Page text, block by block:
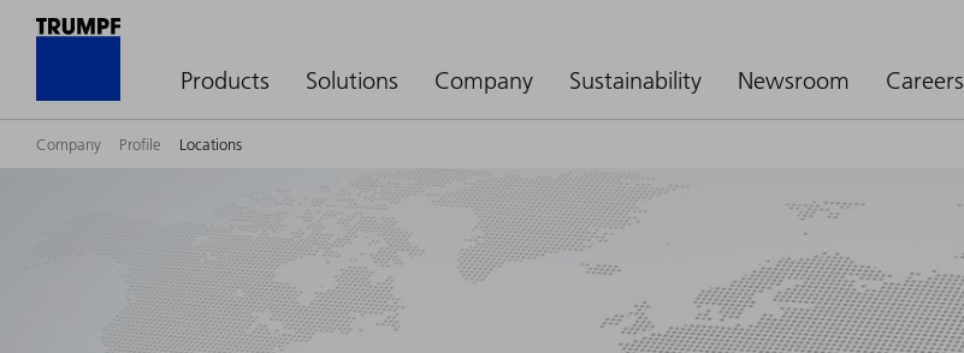
Products Solutions Company Sustainability Newsroom Careers
Company Profile Locations